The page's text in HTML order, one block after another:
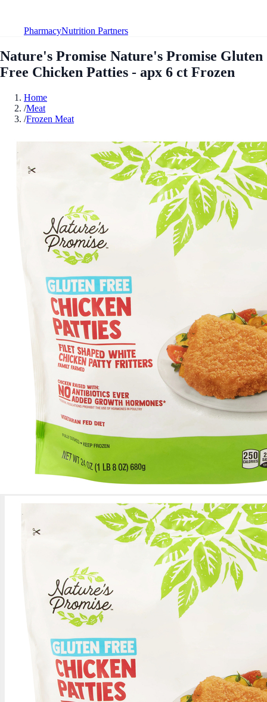
PharmacyNutrition Partners
Nature's Promise Nature's Promise Gluten
Free Chicken Patties - apx 6 ct Frozen
Home
/Meat
/Frozen Meat